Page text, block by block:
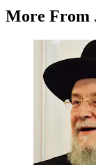
More From